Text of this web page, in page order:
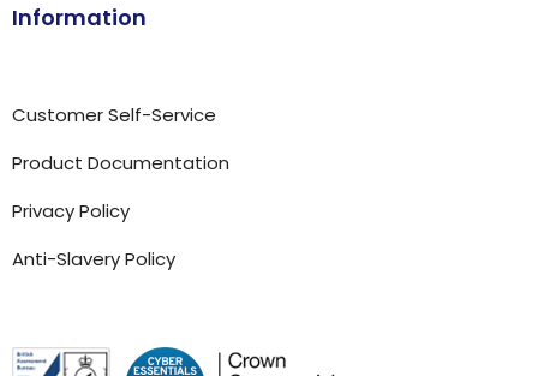
Information
Customer Self-Service
Product Documentation
Privacy Policy
Anti-Slavery Policy